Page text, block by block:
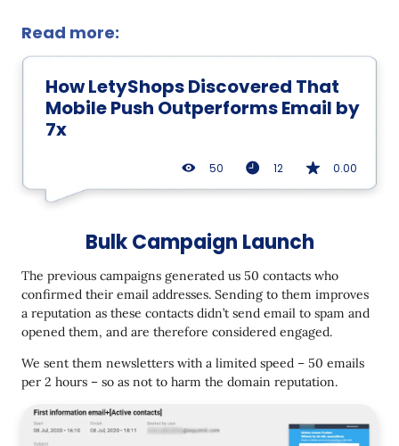
Read more:
How LetyShops Discovered That
Mobile Push Outperforms Email by
7x
50 12 0.00
Bulk Campaign Launch
The previous campaigns generated us 50 contacts who
confirmed their email addresses. Sending to them improves
a reputation as these contacts didn’t send email to spam and
opened them, and are therefore considered engaged.
We sent them newsletters with a limited speed – 50 emails
per 2 hours – so as not to harm the domain reputation.